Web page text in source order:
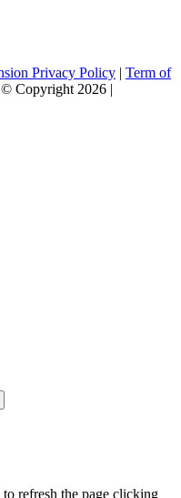
Privacy Policy | Term of
© Copyright 2026 |
refresh the page clicking